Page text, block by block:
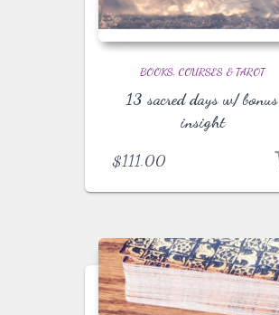
BOOKS, COURSES & TAROT
13 sacred days w/ bonus
insight
$111.00